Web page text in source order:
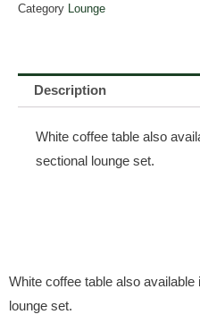
Category Lounge
Description
White coffee table also
sectional lounge set.
White coffee table also available
lounge set.